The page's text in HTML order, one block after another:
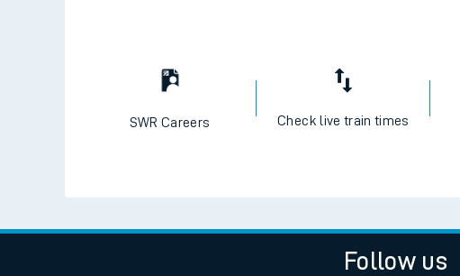
SWR Careers Check live train times
Follow us